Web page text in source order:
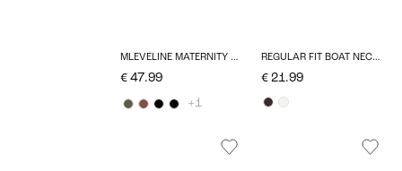
MLEVELINE MATERNITY DRESS
€ 47.99
+1
REGULAR FIT BOAT NECK T-SHIRT
€ 21.99